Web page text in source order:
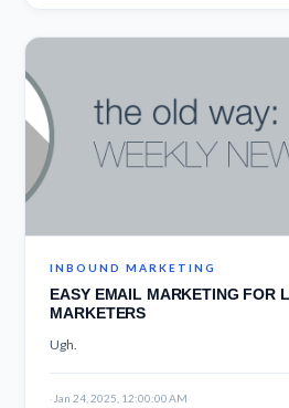
INBOUND MARKETING
EASY EMAIL MARKETING FOR
MARKETERS
Ugh.
· Jan 24, 2025, 12:00:00 AM